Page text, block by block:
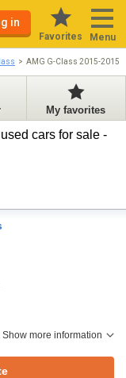
in
Favorites Menu
AMG G-Class 2015-2015
My favorites
cars for sale -
Show more information